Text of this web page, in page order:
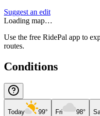
Suggest an edit
Loading map…
Use the free RidePal app to
routes.
Conditions
Today 99° Fri 98°